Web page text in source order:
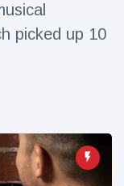
picked up 10